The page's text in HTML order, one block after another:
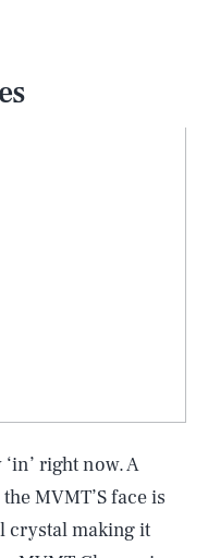
right now. A
MVMT’S face is
crystal making it